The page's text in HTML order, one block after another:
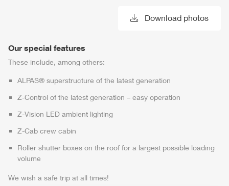
Download photos
Our special features
These include, among others:
ALPAS® superstructure of the latest generation
Z-Control of the latest generation – easy operation
Z-Vision LED ambient lighting
Z-Cab crew cabin
Roller shutter boxes on the roof for a largest possible loading
volume
We wish a safe trip at all times!